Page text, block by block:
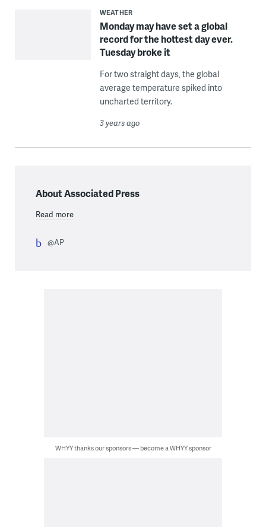
WEATHER
Monday may have set a global
record for the hottest day ever.
Tuesday broke it
For two straight days, the global
average temperature spiked into
uncharted territory.
3 years ago
About Associated Press
Read more
@AP
WHYY thanks our sponsors — become a WHYY sponsor